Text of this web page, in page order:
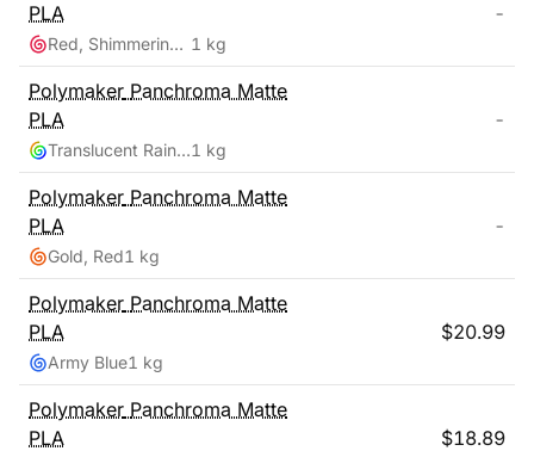
PLA
Red, Shimmering Color 1 kg
-
Polymaker Panchroma Matte
PLA
Translucent Rainbow1 kg
-
Polymaker Panchroma Matte
PLA
Gold, Red1 kg
-
Polymaker Panchroma Matte
PLA
Army Blue1 kg
$20.99
Polymaker Panchroma Matte
PLA
$18.89